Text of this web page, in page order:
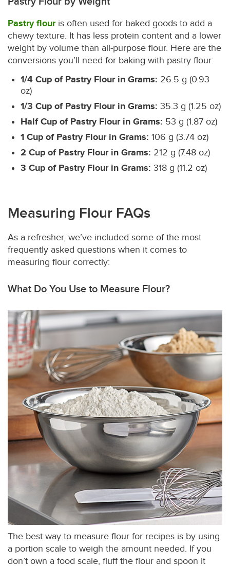
Pastry flouris often used for baked goods to add a
chewy texture. It has less protein content and a lower
weight by volume than all-purpose flour. Here are the
conversions you’ll need for baking with pastry flour:
1/4 Cup of Pastry Flour in Grams: 26.5 g (0.93
oz)
1/3 Cup of Pastry Flour in Grams: 35.3 g (1.25 oz)
Half Cup of Pastry Flour in Grams: 53 g (1.87 oz)
1 Cup of Pastry Flour in Grams: 106 g (3.74 oz)
2 Cup of Pastry Flour in Grams: 212 g (7.48 oz)
3 Cup of Pastry Flour in Grams: 318 g (11.2 oz)
Measuring Flour FAQs
As a refresher, we’ve included some of the most
frequently asked questions when it comes to
measuring flour correctly:
What Do You Use to Measure Flour?
The best way to measure flour for recipes is by using
a portion scale to weigh the amount needed. If you
don’t own a food scale, fluff the flour and spoon it